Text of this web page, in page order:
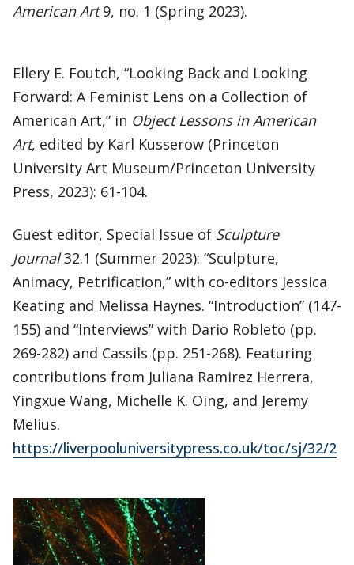
American Art9, no. 1 (Spring 2023).
Ellery E. Foutch, “Looking Back and Looking
Forward: A Feminist Lens on a Collection of
American Art,” in Object Lessons in American
Art, edited by Karl Kusserow (Princeton
University Art Museum/Princeton University
Press, 2023): 61-104.
Guest editor, Special Issue of Sculpture
Journal32.1 (Summer 2023): “Sculpture,
Animacy, Petrification,” with co-editors Jessica
Keating and Melissa Haynes. “Introduction” (147-
155) and “Interviews” with Dario Robleto (pp.
269-282) and Cassils (pp. 251-268). Featuring
contributions from Juliana Ramirez Herrera,
Yingxue Wang, Michelle K. Oing, and Jeremy
Melius.
https://liverpooluniversitypress.co.uk/toc/sj/32/2